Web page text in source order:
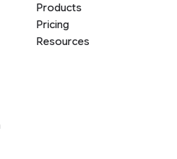
Products
Pricing
Resources